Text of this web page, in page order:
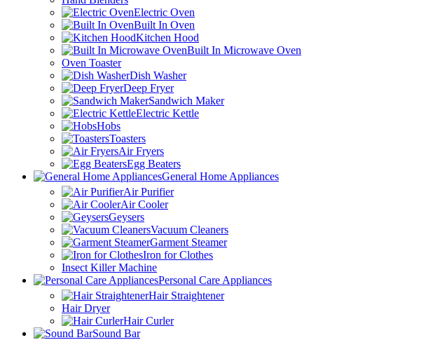
Electric Oven
Built In Oven
Kitchen Hood
Built In Microwave Oven
Oven Toaster
Dish Washer
Deep Fryer
Sandwich Maker
Electric Kettle
Hobs
Toasters
Air Fryers
Egg Beaters
General Home Appliances
Air Purifier
Air Cooler
Geysers
Vacuum Cleaners
Garment Steamer
Iron for Clothes
Insect Killer Machine
Personal Care Appliances
Hair Straightener
Hair Dryer
Hair Curler
Sound Bar